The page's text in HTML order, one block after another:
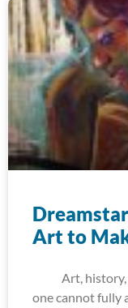
Art to
Art, history,
one cannot fully